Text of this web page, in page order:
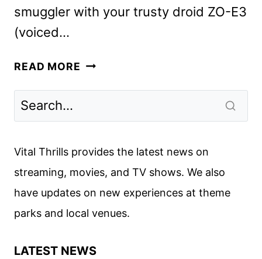
smuggler with your trusty droid ZO-E3
(voiced…
READ MORE WE
EPISODE
Vital Thrills provides the latest news on
streaming, movies, and TV shows. We also
have updates on new experiences at theme
parks and local venues.
LATEST NEWS